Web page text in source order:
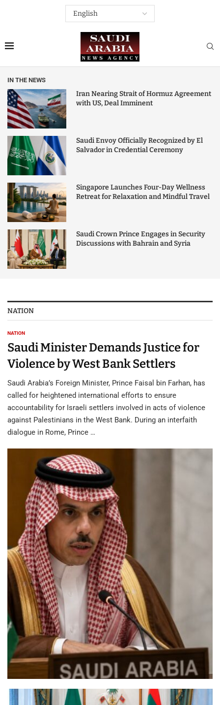
IN THE NEWS
Iran Nearing Strait of Hormuz Agreement
with US, Deal Imminent
Saudi Envoy Officially Recognized by El
Salvador in Credential Ceremony
Singapore Launches Four-Day Wellness
Retreat for Relaxation and Mindful Travel
Saudi Crown Prince Engages in Security
Discussions with Bahrain and Syria
NATION
NATION
Saudi Minister Demands Justice for
Violence by West Bank Settlers
Saudi Arabia’s Foreign Minister, Prince Faisal bin Farhan, has
called for heightened international efforts to ensure
accountability for Israeli settlers involved in acts of violence
against Palestinians in the West Bank. During an interfaith
dialogue in Rome, Prince …